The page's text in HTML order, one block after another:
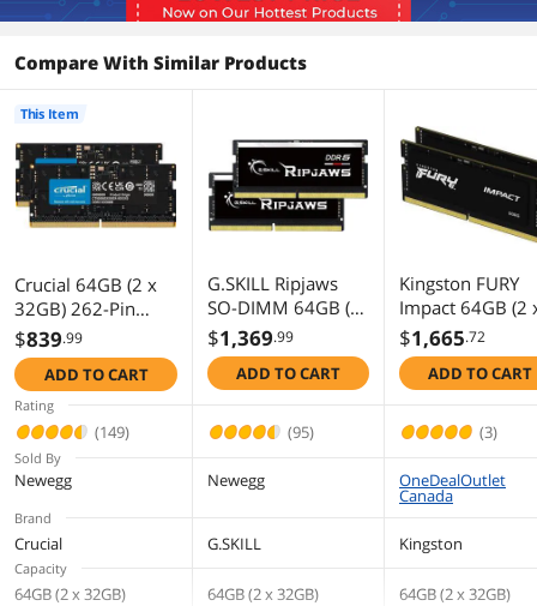
Compare With Similar Products
Crucial 64GB (2 x
32GB) 262-Pin
DDR5 SO-DIMM
DDR5 4800 (PC4
38400) Laptop
Memory Model
CT2K32G48C40S5
$839.99
ADD TO CART
This Item
G.SKILL Ripjaws
SO-DIMM 64GB (2
x 32GB) 262-Pin
DDR5 SO-DIMM
DDR5 4800 (PC4
Memory Model F5-
2-RS
$1,369.99
ADD TO CART
Kingston FURY
Impact 64GB (2
32GB) 262-Pin
DDR5 SO-DIMM
DDR5 4800 (PC4
Memory Model
$1,665.72
ADD TO CART
Rating
(149) (95) (3)
Sold By
Newegg Newegg OneDealOutlet
Canada
Brand
Crucial G.SKILL Kingston
Capacity
64GB (2 x 32GB) 64GB (2 x 32GB) 64GB (2 x 32GB)